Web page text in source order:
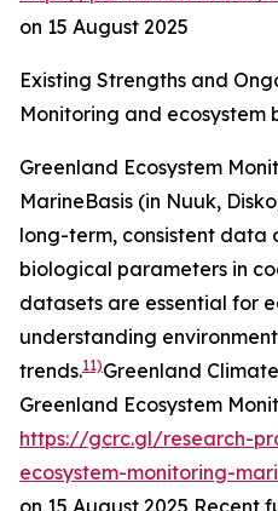
on 15 August 2025
Existing Strengths and
Monitoring and ecosystem
Greenland Ecosystem
MarineBasis (in Nuuk,
long-term, consistent data
biological parameters in
datasets are essential for
understanding
trends.11)Greenland
Greenland Ecosystem
https://gcrc.gl/research-
ecosystem-monitoring-
on 15 August 2025 Recent